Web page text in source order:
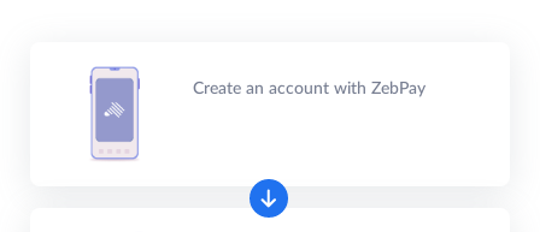
Create an account with ZebPay